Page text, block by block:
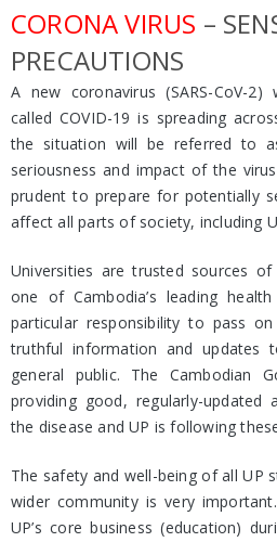
CORONA VIRUS –
PRECAUTIONS
A new coronavirus (SARS-CoV-
called COVID-19 is spreading
the situation will be referred to
seriousness and impact of the
prudent to prepare for potentially
affect all parts of society, including
Universities are trusted sources
one of Cambodia’s leading
particular responsibility to pass
truthful information and updates
general public. The Cambodian
providing good, regularly-updated
the disease and UP is following
The safety and well-being of all UP
wider community is very
UP’s core business (education)